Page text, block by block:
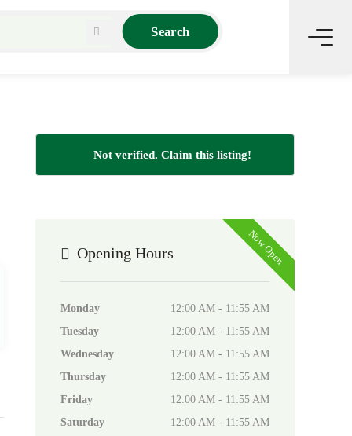
Search
Not verified. Claim this listing!
Now Open
Opening Hours
Monday
12:00 AM - 11:55 AM
Tuesday
12:00 AM - 11:55 AM
Wednesday
12:00 AM - 11:55 AM
Thursday
12:00 AM - 11:55 AM
Friday
12:00 AM - 11:55 AM
Saturday
12:00 AM - 11:55 AM